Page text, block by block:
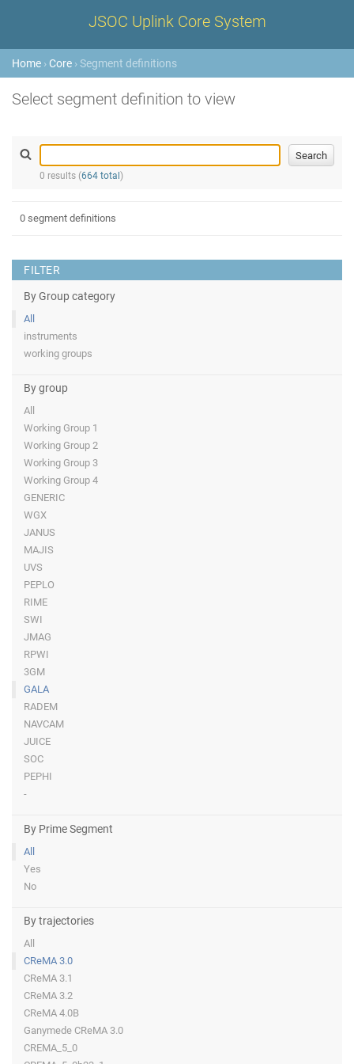
JSOC Uplink Core System
Home › Core › Segment definitions
Select segment definition to view
0 results (664 total )
FILTER
By Group category
All
instruments
working groups
By group
All
Working Group 1
Working Group 2
Working Group 3
Working Group 4
GENERIC
WGX
JANUS
MAJIS
UVS
PEPLO
RIME
SWI
JMAG
RPWI
3GM
GALA
RADEM
NAVCAM
JUICE
SOC
PEPHI
-
By Prime Segment
All
Yes
No
By trajectories
All
CReMA 3.0
CReMA 3.1
CReMA 3.2
CReMA 4.0B
Ganymede CReMA 3.0
CREMA_5_0
0 segment definitions